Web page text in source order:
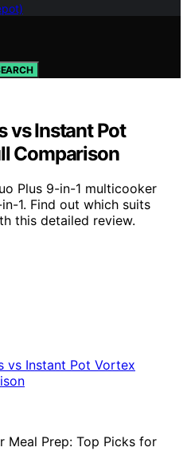
vs Instant Pot
Comparison
Plus 9-in-1 multicooker
1. Find out which suits
this detailed review.